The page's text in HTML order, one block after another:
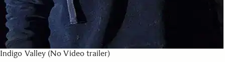
Indigo Valley (No Video trailer)